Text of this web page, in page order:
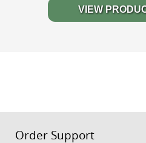
VIEW
Order Support